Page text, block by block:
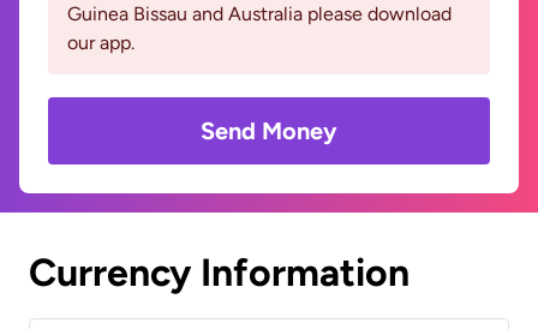
Guinea Bissau and Australia please download
our app.
Send Money
Currency Information